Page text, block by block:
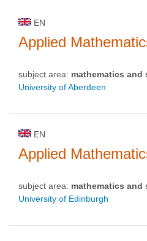
university type
university status
EN
Applied
subject area: mathematics and
University of Aberdeen
EN
Applied
subject area: mathematics and
University of Edinburgh